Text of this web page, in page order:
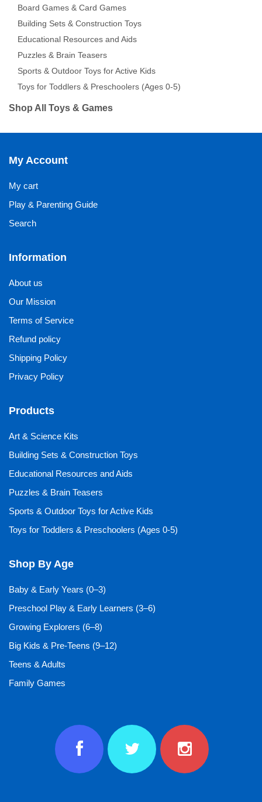
Board Games & Card Games
Building Sets & Construction Toys
Educational Resources and Aids
Puzzles & Brain Teasers
Sports & Outdoor Toys for Active Kids
Toys for Toddlers & Preschoolers (Ages 0-5)
Shop All Toys & Games
My Account
My cart
Play & Parenting Guide
Search
Information
About us
Our Mission
Terms of Service
Refund policy
Shipping Policy
Privacy Policy
Products
Art & Science Kits
Building Sets & Construction Toys
Educational Resources and Aids
Puzzles & Brain Teasers
Sports & Outdoor Toys for Active Kids
Toys for Toddlers & Preschoolers (Ages 0-5)
Shop By Age
Baby & Early Years (0–3)
Preschool Play & Early Learners (3–6)
Growing Explorers (6–8)
Big Kids & Pre-Teens (9–12)
Teens & Adults
Family Games